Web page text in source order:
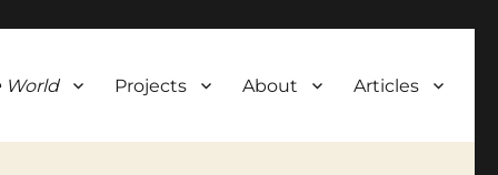
World Projects About Articles